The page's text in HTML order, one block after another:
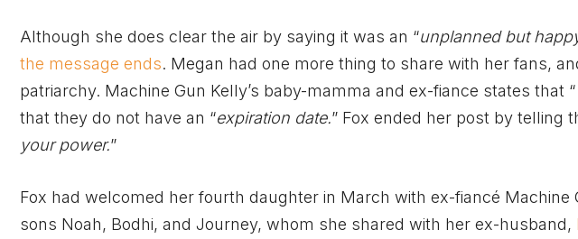
Although she does clear the air by saying it was an “unplanned but
the message ends. Megan had one more thing to share with her fans,
patriarchy. Machine Gun Kelly’s baby-mamma and ex-fiance states that “
that they do not have an “expiration date.” Fox ended her post by telling
your power.”
Fox had welcomed her fourth daughter in March with ex-fiancé Machine
sons Noah, Bodhi, and Journey, whom she shared with her ex-husband,